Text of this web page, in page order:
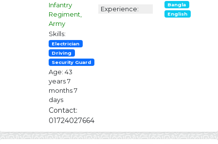
Infantry
Regiment,
Army
Skills:
Electrician
Driving
Security Guard
Age: 43
years 7
months 7
days
Contact:
01724027664
Experience:
Bangla
English